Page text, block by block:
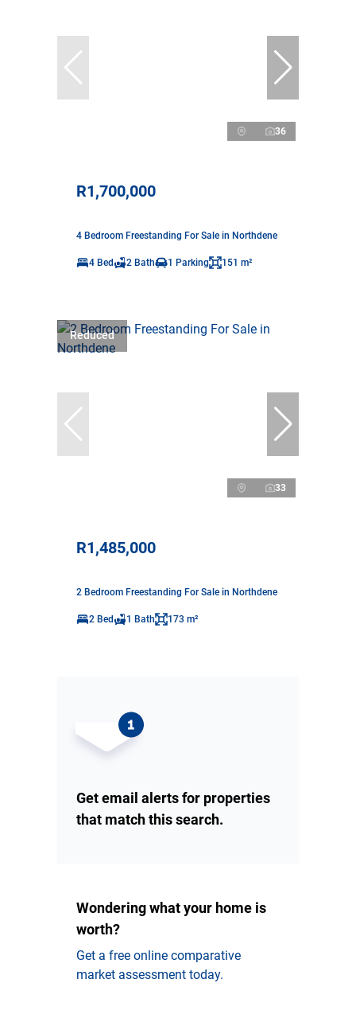
36
R1,700,000
4 Bedroom Freestanding For Sale in Northdene
4 Bed 2 Bath 1 Parking 151 m²
Reduced
33
R1,485,000
2 Bedroom Freestanding For Sale in Northdene
2 Bed 1 Bath 173 m²
Get email alerts for properties
that match this search.
Wondering what your home is
worth?
Get a free online comparative
market assessment today.